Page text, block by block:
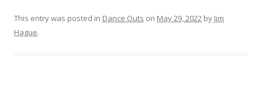
This entry was posted in Dance Outs on May 29, 2022 by Jim
Hague.